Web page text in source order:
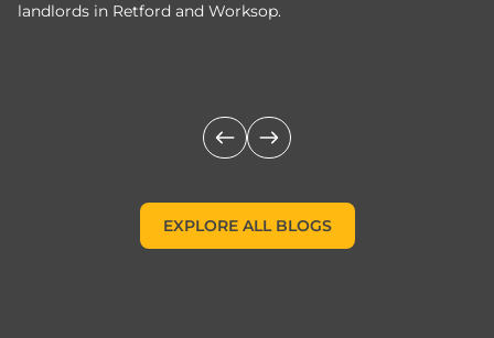
landlords in Retford and Worksop.
EXPLORE ALL BLOGS